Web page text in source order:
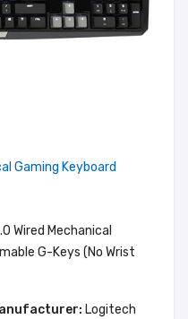
Gaming Keyboard
Wired Mechanical
G-Keys (No Wrist
Logitech